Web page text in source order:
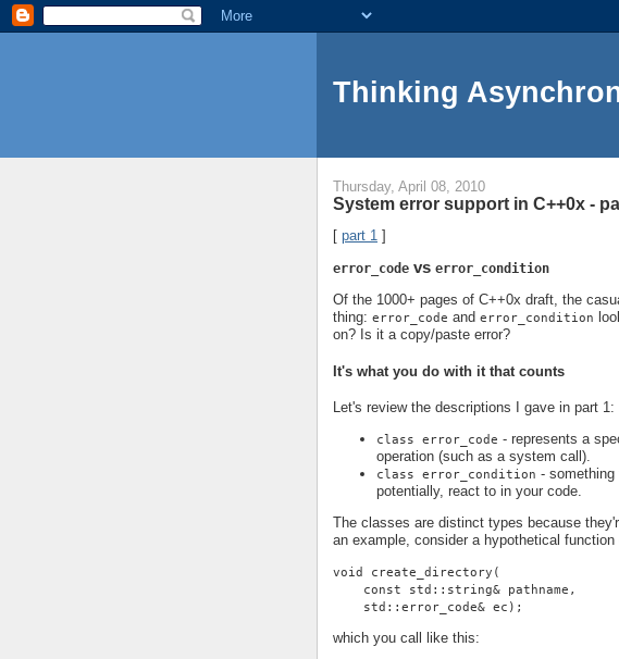
Thinking
Thursday, April 08, 2010
System error support in C++0x -
[ part 1 ]
error_code vs error_condition
Of the 1000+ pages of C++0x draft, the
thing: error_code and error_condition
on? Is it a copy/paste error?
It's what you do with it that counts
Let's review the descriptions I gave in part 1:
class error_code - represents a
operation (such as a system call).
class error_condition - something
potentially, react to in your code.
The classes are distinct types because
an example, consider a hypothetical function
void create_directory(
    const std::string& pathname,
    std::error_code& ec);
which you call like this: